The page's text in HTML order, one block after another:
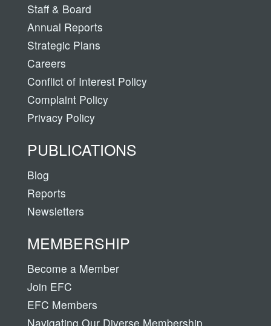
Staff & Board
Annual Reports
Strategic Plans
Careers
Conflict of Interest Policy
Complaint Policy
Privacy Policy
PUBLICATIONS
Blog
Reports
Newsletters
MEMBERSHIP
Become a Member
Join EFC
EFC Members
Navigating Our Diverse Membership